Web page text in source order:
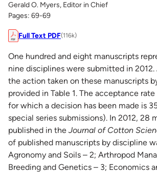
Gerald O. Myers, Editor in Chief
Pages: 69-69
Full Text PDF(116k)
One hundred and eight manuscripts
nine disciplines were submitted in 2012.
the action taken on these manuscripts
provided in Table 1. The acceptance
for which a decision has been made is
special series submissions). In 2012, 28
published in the Journal of Cotton
of published manuscripts by discipline
Agronomy and Soils – 2; Arthropod
Breeding and Genetics – 3; Economics